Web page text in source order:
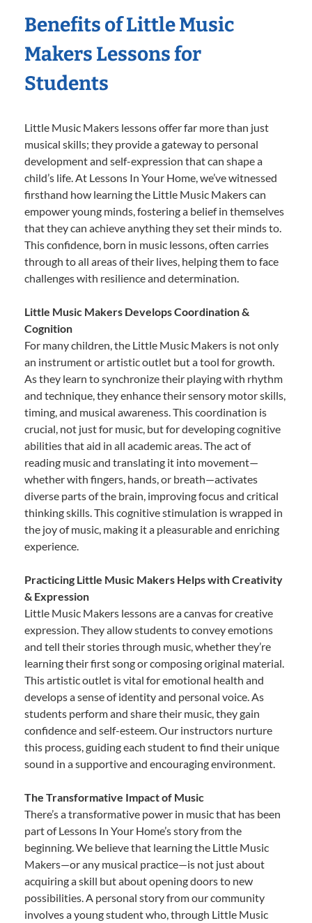
Benefits of Little Music
Makers Lessons for
Students
Little Music Makers lessons offer far more than just
musical skills; they provide a gateway to personal
development and self-expression that can shape a
child’s life. At Lessons In Your Home, we’ve witnessed
firsthand how learning the Little Music Makers can
empower young minds, fostering a belief in themselves
that they can achieve anything they set their minds to.
This confidence, born in music lessons, often carries
through to all areas of their lives, helping them to face
challenges with resilience and determination.
Little Music Makers Develops Coordination &
Cognition
For many children, the Little Music Makers is not only
an instrument or artistic outlet but a tool for growth.
As they learn to synchronize their playing with rhythm
and technique, they enhance their sensory motor skills,
timing, and musical awareness. This coordination is
crucial, not just for music, but for developing cognitive
abilities that aid in all academic areas. The act of
reading music and translating it into movement—
whether with fingers, hands, or breath—activates
diverse parts of the brain, improving focus and critical
thinking skills. This cognitive stimulation is wrapped in
the joy of music, making it a pleasurable and enriching
experience.
Practicing Little Music Makers Helps with Creativity
& Expression
Little Music Makers lessons are a canvas for creative
expression. They allow students to convey emotions
and tell their stories through music, whether they’re
learning their first song or composing original material.
This artistic outlet is vital for emotional health and
develops a sense of identity and personal voice. As
students perform and share their music, they gain
confidence and self-esteem. Our instructors nurture
this process, guiding each student to find their unique
sound in a supportive and encouraging environment.
The Transformative Impact of Music
There’s a transformative power in music that has been
part of Lessons In Your Home’s story from the
beginning. We believe that learning the Little Music
Makers—or any musical practice—is not just about
acquiring a skill but about opening doors to new
possibilities. A personal story from our community
involves a young student who, through Little Music